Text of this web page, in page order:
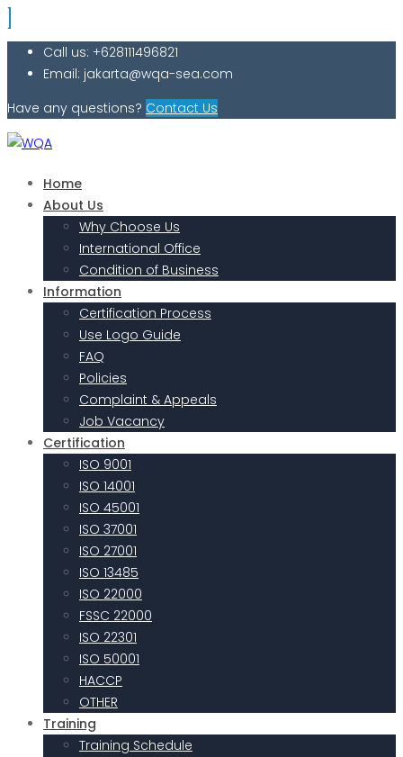
Call us: +628111496821
Email: jakarta@wqa-sea.com
Have any questions? Contact Us
Home
About Us
Why Choose Us
International Office
Condition of Business
Information
Certification Process
Use Logo Guide
FAQ
Policies
Complaint & Appeals
Job Vacancy
Certification
ISO 9001
ISO 14001
ISO 45001
ISO 37001
ISO 27001
ISO 13485
ISO 22000
FSSC 22000
ISO 22301
ISO 50001
HACCP
OTHER
Training
Training Schedule